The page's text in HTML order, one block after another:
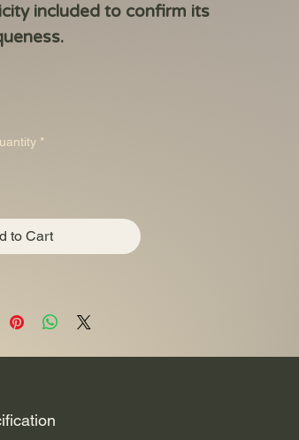
included to confirm its
*
to Cart